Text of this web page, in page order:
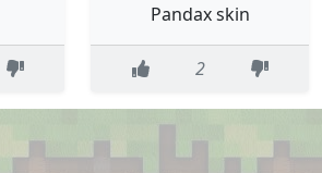
Pandax skin
2